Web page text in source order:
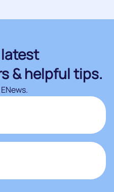
& helpful tips.